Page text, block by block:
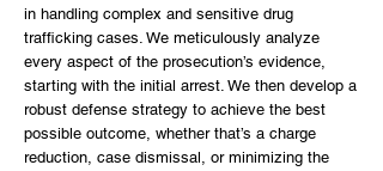
in handling complex and sensitive drug
trafficking cases. We meticulously analyze
every aspect of the prosecution’s evidence,
starting with the initial arrest. We then develop a
robust defense strategy to achieve the best
possible outcome, whether that’s a charge
reduction, case dismissal, or minimizing the